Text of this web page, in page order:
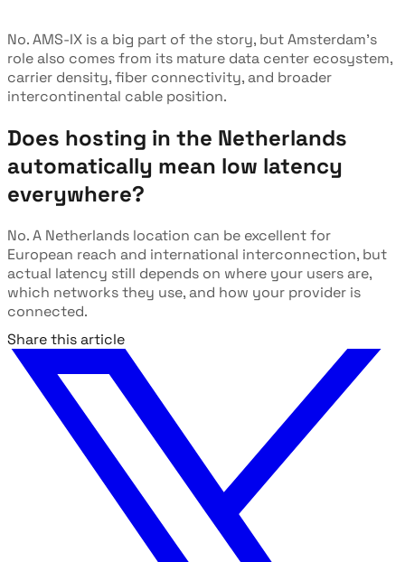
No. AMS-IX is a big part of the story, but Amsterdam’s
role also comes from its mature data center ecosystem,
carrier density, fiber connectivity, and broader
intercontinental cable position.
Does hosting in the Netherlands
automatically mean low latency
everywhere?
No. A Netherlands location can be excellent for
European reach and international interconnection, but
actual latency still depends on where your users are,
which networks they use, and how your provider is
connected.
Share this article